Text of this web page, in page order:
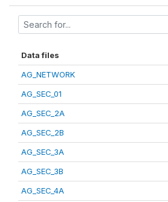
Data files
AG_NETWORK
AG_SEC_01
AG_SEC_2A
AG_SEC_2B
AG_SEC_3A
AG_SEC_3B
AG_SEC_4A